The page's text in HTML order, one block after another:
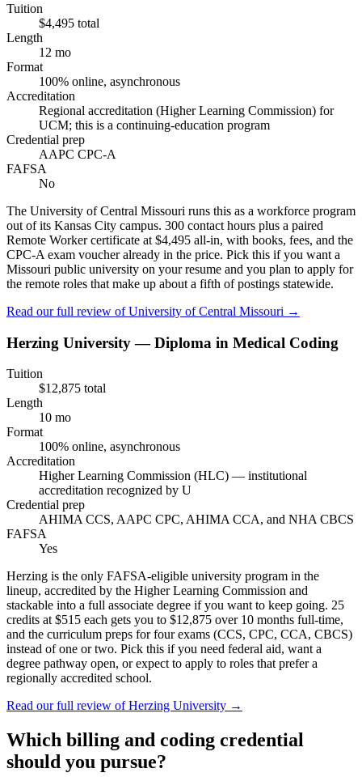
Tuition
$4,495 total
Length
12 mo
Format
100% online, asynchronous
Accreditation
Regional accreditation (Higher Learning Commission) for
UCM; this is a continuing-education program
Credential prep
AAPC CPC-A
FAFSA
No
The University of Central Missouri runs this as a workforce program
out of its Kansas City campus. 300 contact hours plus a paired
Remote Worker certificate at $4,495 all-in, with books, fees, and the
CPC-A exam voucher already in the price. Pick this if you want a
Missouri public university on your resume and you plan to apply for
the remote roles that make up about a fifth of postings statewide.
Read our full review ofUniversity of Central Missouri →
Herzing University — Diploma in Medical Coding
Tuition
$12,875 total
Length
10 mo
Format
100% online, asynchronous
Accreditation
Higher Learning Commission (HLC) — institutional
accreditation recognized by U
Credential prep
AHIMA CCS, AAPC CPC, AHIMA CCA, and NHA CBCS
FAFSA
Yes
Herzing is the only FAFSA-eligible university program in the
lineup, accredited by the Higher Learning Commission and
stackable into a full associate degree if you want to keep going. 25
credits at $515 each gets you to $12,875 over 10 months full-time,
and the curriculum preps for four exams (CCS, CPC, CCA, CBCS)
instead of one or two. Pick this if you need federal aid, want a
degree pathway open, or expect to apply to roles that prefer a
regionally accredited school.
Read our full review ofHerzing University →
Which billing and coding credential
should you pursue?